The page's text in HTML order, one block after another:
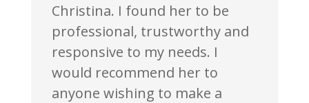
Christina. I found her to be
professional, trustworthy and
responsive to my needs. I
would recommend her to
anyone wishing to make a